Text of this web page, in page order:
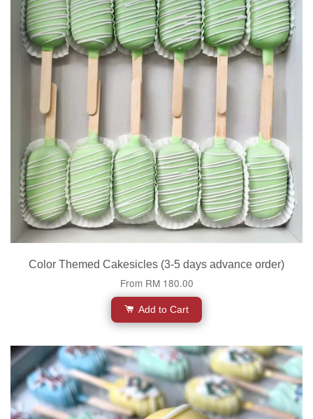
Color Themed Cakesicles (3-5 days advance order)
From RM 180.00
Add to Cart